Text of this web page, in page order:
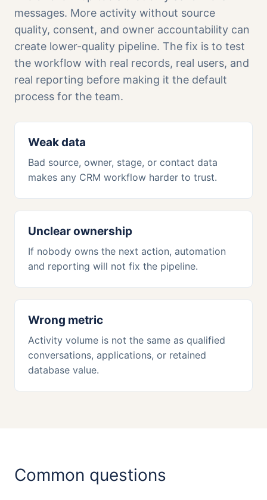
messages. More activity without source
quality, consent, and owner accountability can
create lower-quality pipeline. The fix is to test
the workflow with real records, real users, and
real reporting before making it the default
process for the team.
Weak data
Bad source, owner, stage, or contact data
makes any CRM workflow harder to trust.
Unclear ownership
If nobody owns the next action, automation
and reporting will not fix the pipeline.
Wrong metric
Activity volume is not the same as qualified
conversations, applications, or retained
database value.
Common questions